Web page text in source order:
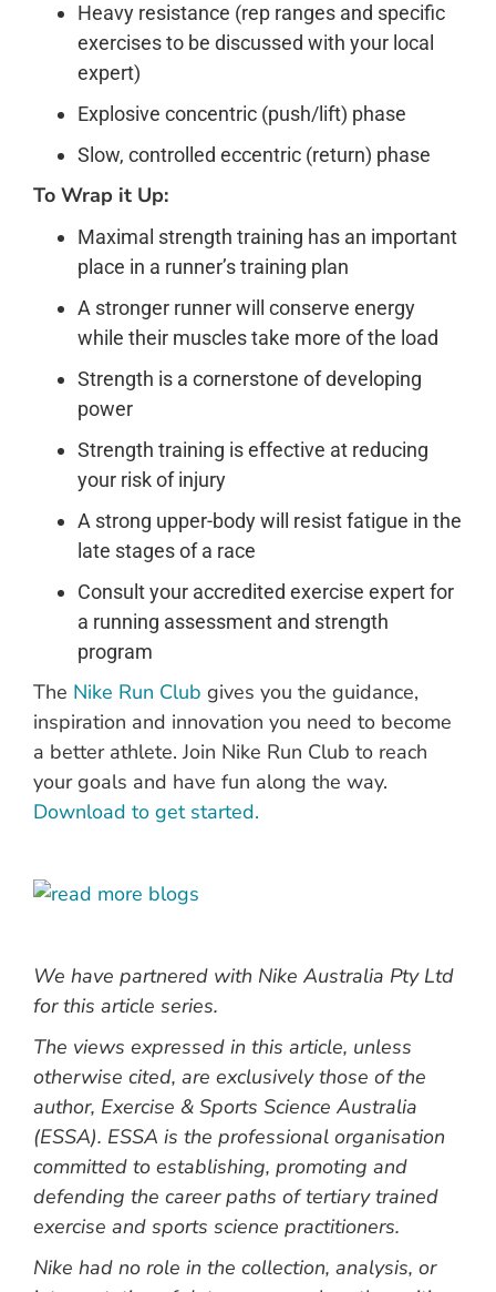
Heavy resistance (rep ranges and specific
exercises to be discussed with your local
expert)
Explosive concentric (push/lift) phase
Slow, controlled eccentric (return) phase
To Wrap it Up:
Maximal strength training has an important
place in a runner’s training plan
A stronger runner will conserve energy
while their muscles take more of the load
Strength is a cornerstone of developing
power
Strength training is effective at reducing
your risk of injury
A strong upper-body will resist fatigue in the
late stages of a race
Consult your accredited exercise expert for
a running assessment and strength
program
The Nike Run Club gives you the guidance,
inspiration and innovation you need to become
a better athlete. Join Nike Run Club to reach
your goals and have fun along the way.
Download to get started.
We have partnered with Nike Australia Pty Ltd
for this article series.
The views expressed in this article, unless
otherwise cited, are exclusively those of the
author, Exercise & Sports Science Australia
(ESSA). ESSA is the professional organisation
committed to establishing, promoting and
defending the career paths of tertiary trained
exercise and sports science practitioners.
Nike had no role in the collection, analysis, or